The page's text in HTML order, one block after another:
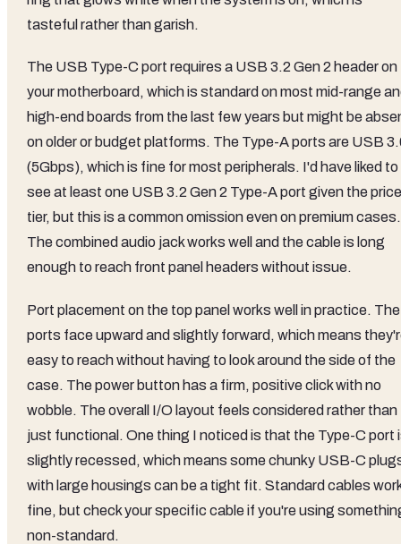
tasteful rather than garish.
The USB Type-C port requires a USB 3.2 Gen 2 header on
your motherboard, which is standard on most mid-range
high-end boards from the last few years but might be
on older or budget platforms. The Type-A ports are USB
(5Gbps), which is fine for most peripherals. I'd have liked to
see at least one USB 3.2 Gen 2 Type-A port given the price
tier, but this is a common omission even on premium cases.
The combined audio jack works well and the cable is long
enough to reach front panel headers without issue.
Port placement on the top panel works well in practice. The
ports face upward and slightly forward, which means
easy to reach without having to look around the side of the
case. The power button has a firm, positive click with no
wobble. The overall I/O layout feels considered rather than
just functional. One thing I noticed is that the Type-C port
slightly recessed, which means some chunky USB-C
with large housings can be a tight fit. Standard cables
fine, but check your specific cable if you're using
non-standard.